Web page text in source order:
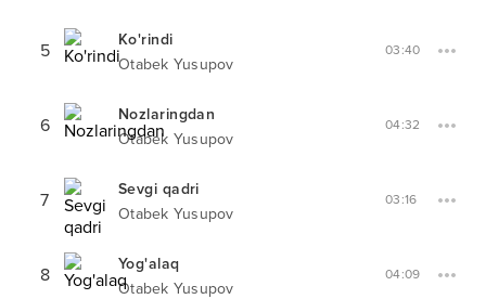
5
Ko'rindi
Otabek Yusupov
03:40
6
Nozlaringdan
Otabek Yusupov
04:32
7
Sevgi qadri
Otabek Yusupov
03:16
8
Yog'alaq
Otabek Yusupov
04:09